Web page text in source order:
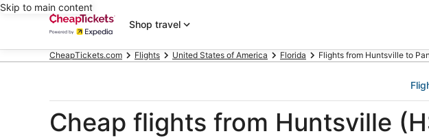
Skip to main content
Shop travel
CheapTickets.com Flights United States of America Florida Flights from Huntsville to
Cheap flights from Huntsville